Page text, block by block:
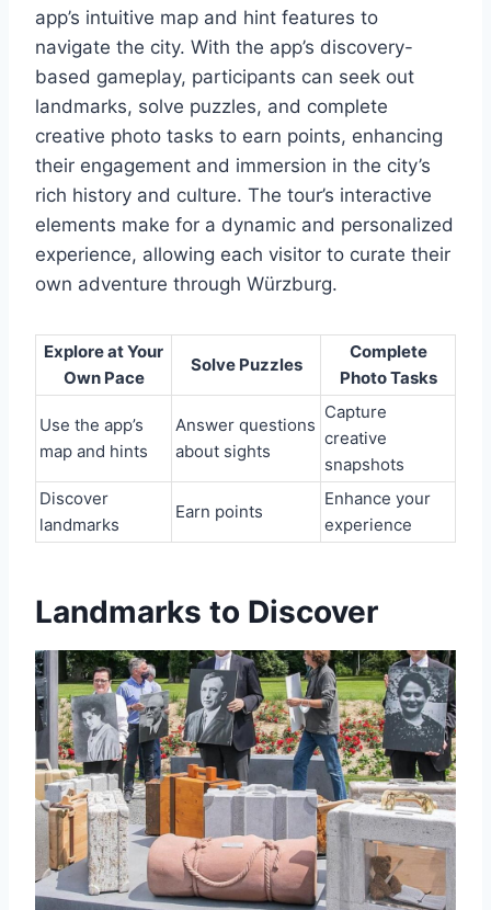
app’s intuitive map and hint features to
navigate the city. With the app’s discovery-
based gameplay, participants can seek out
landmarks, solve puzzles, and complete
creative photo tasks to earn points, enhancing
their engagement and immersion in the city’s
rich history and culture. The tour’s interactive
elements make for a dynamic and personalized
experience, allowing each visitor to curate their
own adventure through Würzburg.
Explore at Your
Own Pace
Solve Puzzles
Complete
Photo Tasks
Use the app’s
map and hints
Answer questions
about sights
Capture
creative
snapshots
Discover
landmarks
Earn points
Enhance your
experience
Landmarks to Discover